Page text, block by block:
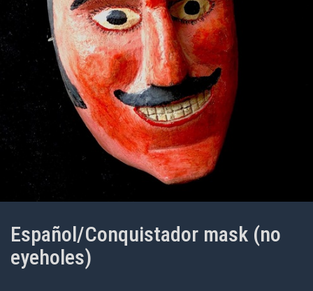
Español/Conquistador mask (no
eyeholes)